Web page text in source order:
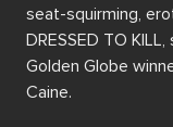
seat-squirming,
DRESSED TO
Golden Globe
Caine.